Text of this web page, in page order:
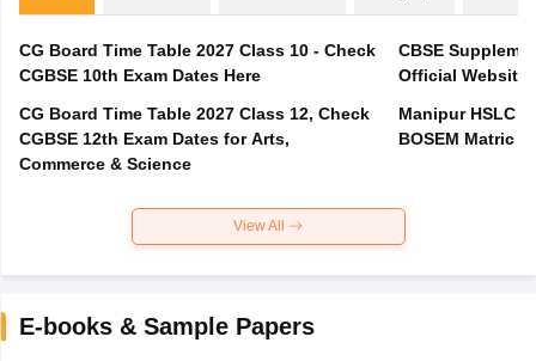
CG Board Time Table 2027 Class 10 - Check
CGBSE 10th Exam Dates Here
CG Board Time Table 2027 Class 12, Check
CGBSE 12th Exam Dates for Arts,
Commerce & Science
CBSE
Official
Manipur HSLC
BOSEM Matric
View All
E-books & Sample Papers